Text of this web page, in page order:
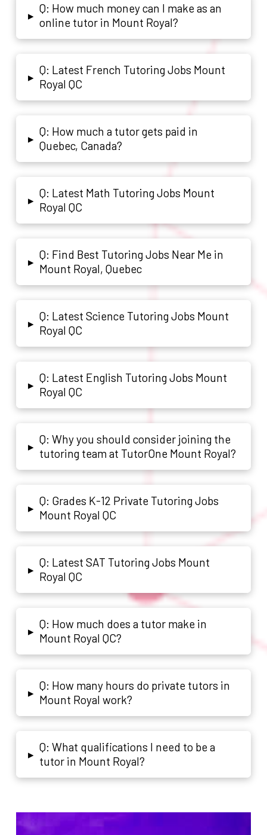
▸
Q: How much money can I make as an
online tutor in Mount Royal?
▸
Q: Latest French Tutoring Jobs Mount
Royal QC
▸
Q: How much a tutor gets paid in
Quebec, Canada?
▸
Q: Latest Math Tutoring Jobs Mount
Royal QC
▸
Q: Find Best Tutoring Jobs Near Me in
Mount Royal, Quebec
▸
Q: Latest Science Tutoring Jobs Mount
Royal QC
▸
Q: Latest English Tutoring Jobs Mount
Royal QC
▸
Q: Why you should consider joining the
tutoring team at TutorOne Mount Royal?
▸
Q: Grades K-12 Private Tutoring Jobs
Mount Royal QC
▸
Q: Latest SAT Tutoring Jobs Mount
Royal QC
▸
Q: How much does a tutor make in
Mount Royal QC?
▸
Q: How many hours do private tutors in
Mount Royal work?
▸
Q: What qualifications I need to be a
tutor in Mount Royal?